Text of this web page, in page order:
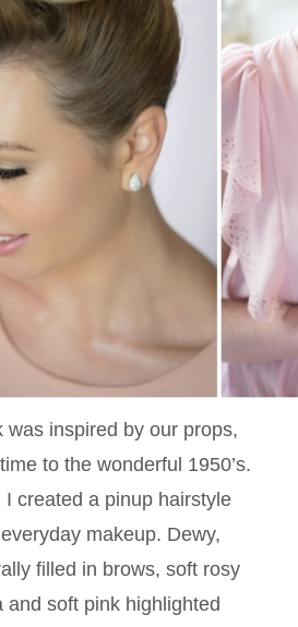
was inspired by our props,
to the wonderful 1950’s.
I created a pinup hairstyle
makeup. Dewy,
filled in brows, soft rosy
and soft pink highlighted